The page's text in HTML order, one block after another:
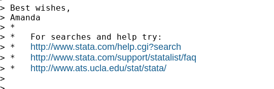
> Best wishes,
> Amanda
> *
> *   For searches and help try:
> * http://www.stata.com/help.cgi?search
> * http://www.stata.com/support/statalist/faq
> * http://www.ats.ucla.edu/stat/stata/
>